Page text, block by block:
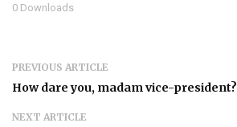
0 Downloads
PREVIOUS ARTICLE
How dare you, madam vice-president?
NEXT ARTICLE